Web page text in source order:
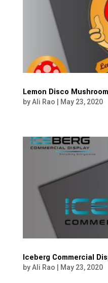
Lemon Disco Mushroom
byAli Rao May 23, 2020
Iceberg Commercial
byAli Rao | May 23, 2020